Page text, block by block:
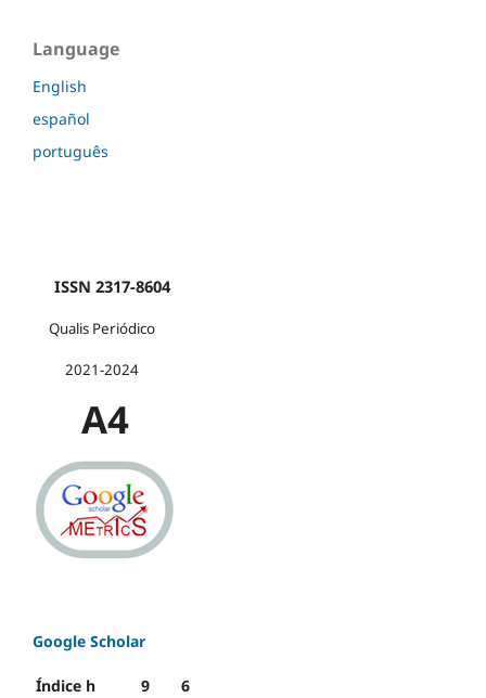
Language
English
español
português
ISSN 2317-8604
Qualis Periódico
2021-2024
A4
Google Scholar
Índice h 9
6